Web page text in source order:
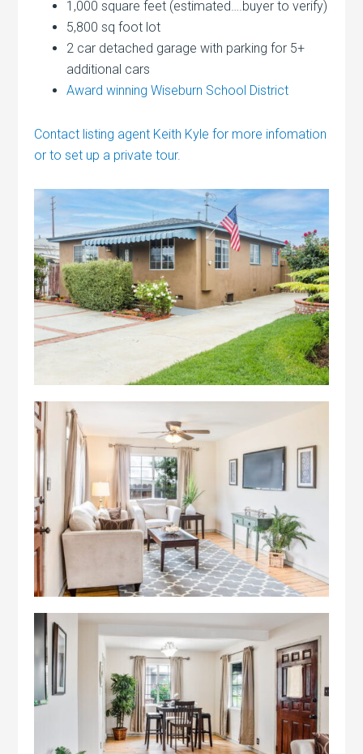
1,000 square feet (estimated….buyer to verify)
5,800 sq foot lot
2 car detached garage with parking for 5+
additional cars
Award winning Wiseburn School District
Contact listing agent Keith Kyle for more infomation
or to set up a private tour.